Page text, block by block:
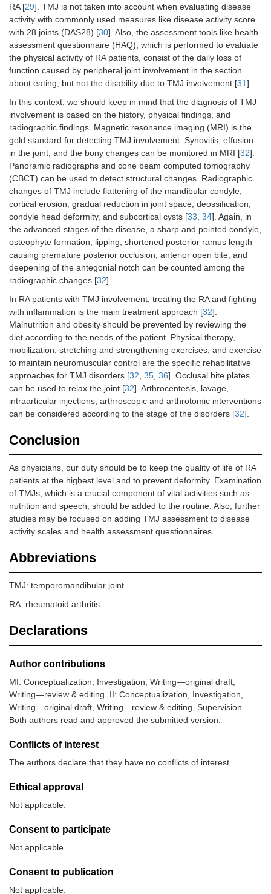
RA [29]. TMJ is not taken into account when evaluating disease
activity with commonly used measures like disease activity score
with 28 joints (DAS28) [30]. Also, the assessment tools like health
assessment questionnaire (HAQ), which is performed to evaluate
the physical activity of RA patients, consist of the daily loss of
function caused by peripheral joint involvement in the section
about eating, but not the disability due to TMJ involvement [31].
In this context, we should keep in mind that the diagnosis of TMJ
involvement is based on the history, physical findings, and
radiographic findings. Magnetic resonance imaging (MRI) is the
gold standard for detecting TMJ involvement. Synovitis, effusion
in the joint, and the bony changes can be monitored in MRI [32].
Panoramic radiographs and cone beam computed tomography
(CBCT) can be used to detect structural changes. Radiographic
changes of TMJ include flattening of the mandibular condyle,
cortical erosion, gradual reduction in joint space, deossification,
condyle head deformity, and subcortical cysts [33, 34]. Again, in
the advanced stages of the disease, a sharp and pointed condyle,
osteophyte formation, lipping, shortened posterior ramus length
causing premature posterior occlusion, anterior open bite, and
deepening of the antegonial notch can be counted among the
radiographic changes [32].
In RA patients with TMJ involvement, treating the RA and fighting
with inflammation is the main treatment approach [32].
Malnutrition and obesity should be prevented by reviewing the
diet according to the needs of the patient. Physical therapy,
mobilization, stretching and strengthening exercises, and exercise
to maintain neuromuscular control are the specific rehabilitative
approaches for TMJ disorders [32, 35, 36]. Occlusal bite plates
can be used to relax the joint [32]. Arthrocentesis, lavage,
intraarticular injections, arthroscopic and arthrotomic interventions
can be considered according to the stage of the disorders [32].
Conclusion
As physicians, our duty should be to keep the quality of life of RA
patients at the highest level and to prevent deformity. Examination
of TMJs, which is a crucial component of vital activities such as
nutrition and speech, should be added to the routine. Also, further
studies may be focused on adding TMJ assessment to disease
activity scales and health assessment questionnaires.
Abbreviations
TMJ: temporomandibular joint
RA: rheumatoid arthritis
Declarations
Author contributions
MI: Conceptualization, Investigation, Writing—original draft,
Writing—review & editing. II: Conceptualization, Investigation,
Writing—original draft, Writing—review & editing, Supervision.
Both authors read and approved the submitted version.
Conflicts of interest
The authors declare that they have no conflicts of interest.
Ethical approval
Not applicable.
Consent to participate
Not applicable.
Consent to publication
Not applicable.